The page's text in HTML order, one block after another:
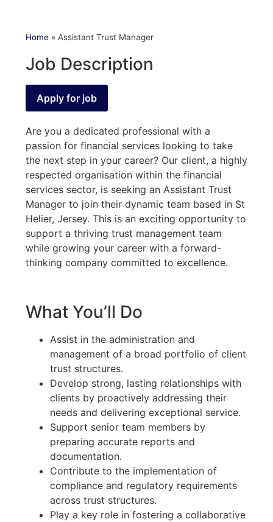
Home » Assistant Trust Manager
Job Description
Are you a dedicated professional with a
passion for financial services looking to take
the next step in your career? Our client, a highly
respected organisation within the financial
services sector, is seeking an Assistant Trust
Manager to join their dynamic team based in St
Helier, Jersey. This is an exciting opportunity to
support a thriving trust management team
while growing your career with a forward-
thinking company committed to excellence.
What You’ll Do
Assist in the administration and
management of a broad portfolio of client
trust structures.
Develop strong, lasting relationships with
clients by proactively addressing their
needs and delivering exceptional service.
Support senior team members by
preparing accurate reports and
documentation.
Contribute to the implementation of
compliance and regulatory requirements
across trust structures.
Play a key role in fostering a collaborative